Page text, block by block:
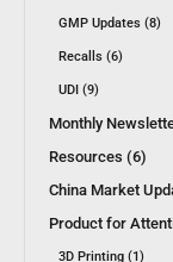
GMP Updates (8)
Recalls (6)
UDI (9)
Monthly
Resources (6)
China Market
Product for
3D Printing (1)